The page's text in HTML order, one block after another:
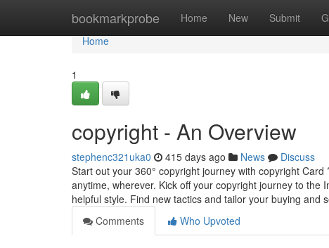
bookmarkprobe Home New Submit
Home
Home
1
copyright - An Overview
stephenc321uka0 415 days ago News
Discuss
Start out your 360° copyright journey with copyright
anytime, wherever. Kick off your copyright journey to
helpful style. Find new tactics and tailor your buying and
Comments
Who Upvoted